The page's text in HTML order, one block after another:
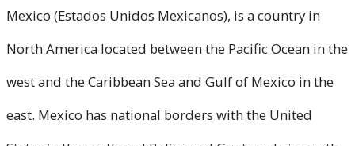
Mexico (Estados Unidos Mexicanos), is a country in
North America located between the Pacific Ocean in the
west and the Caribbean Sea and Gulf of Mexico in the
east. Mexico has national borders with the United